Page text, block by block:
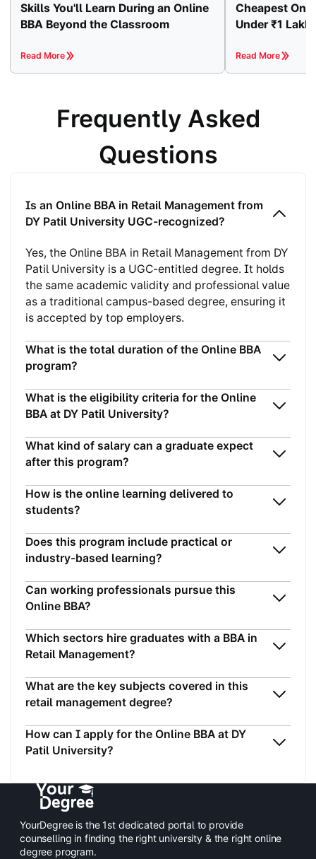
Skills You'll Learn During an Online
BBA Beyond the Classroom
Read More
Cheapest
Under ₹1 Lakh
Read More
Frequently Asked
Questions
Is an Online BBA in Retail Management from
DY Patil University UGC-recognized?
Yes, the Online BBA in Retail Management from DY
Patil University is a UGC-entitled degree. It holds
the same academic validity and professional value
as a traditional campus-based degree, ensuring it
is accepted by top employers.
What is the total duration of the Online BBA
program?
What is the eligibility criteria for the Online
BBA at DY Patil University?
What kind of salary can a graduate expect
after this program?
How is the online learning delivered to
students?
Does this program include practical or
industry-based learning?
Can working professionals pursue this
Online BBA?
Which sectors hire graduates with a BBA in
Retail Management?
What are the key subjects covered in this
retail management degree?
How can I apply for the Online BBA at DY
Patil University?
YourDegree is the 1st dedicated portal to provide
counselling in finding the right university & the right online
degree program.